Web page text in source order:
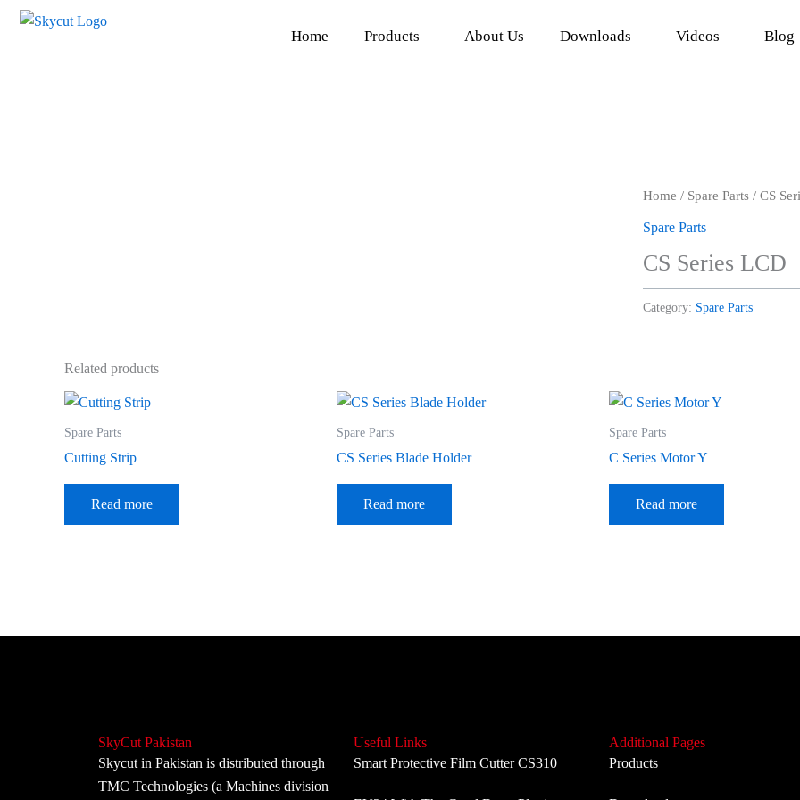
Skip
Home Products About Us Downloads Videos Blog
Home / Spare Parts / CS
Spare Parts
CS Series LCD
Category: Spare Parts
Related products
Spare Parts
Cutting Strip
Read more
Spare Parts
CS Series Blade Holder
Read more
Spare Parts
C Series Motor Y
Read more
SkyCut Pakistan
Skycut in Pakistan is distributed through
TMC Technologies (a Machines division
Useful Links
Smart Protective Film Cutter CS310
Additional Pages
Products